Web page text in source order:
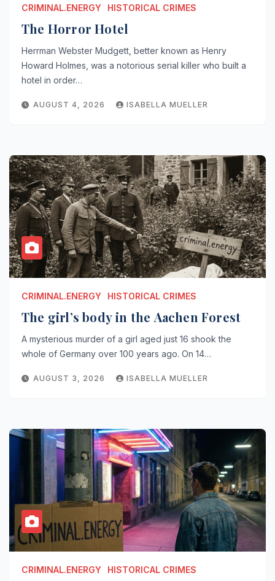
CRIMINAL.ENERGY HISTORICAL CRIMES
The Horror Hotel
Herrman Webster Mudgett, better known as Henry
Howard Holmes, was a notorious serial killer who built a
hotel in order…
AUGUST 4, 2026 ISABELLA MUELLER
CRIMINAL.ENERGY HISTORICAL CRIMES
The girl’s body in the Aachen Forest
A mysterious murder of a girl aged just 16 shook the
whole of Germany over 100 years ago. On 14…
AUGUST 3, 2026 ISABELLA MUELLER
CRIMINAL.ENERGY HISTORICAL CRIMES